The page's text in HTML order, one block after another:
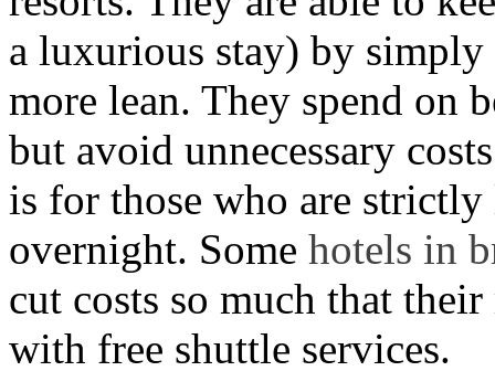
a luxurious stay) by
more lean. They spend on
but avoid unnecessary
is for those who are
overnight. Some hotels in
cut costs so much that
with free shuttle services.